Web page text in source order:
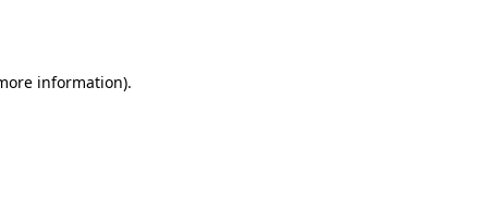
information).